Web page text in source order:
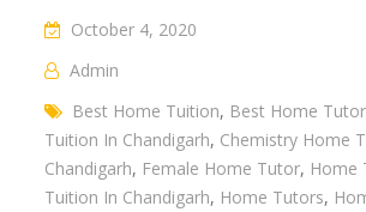
October 4, 2020
Admin
Best Home Tuition, Best Home Tutor
Tuition In Chandigarh, Chemistry Home
Chandigarh, Female Home Tutor, Home
Tuition In Chandigarh, Home Tutors,